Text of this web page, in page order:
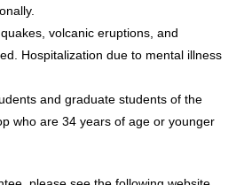
volcanic eruptions, and
Hospitalization due to mental illness
and graduate students of the
who are 34 years of age or younger